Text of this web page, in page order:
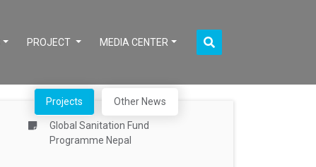
PROJECT MEDIA CENTER
Projects Other News
Global Sanitation Fund
Programme Nepal